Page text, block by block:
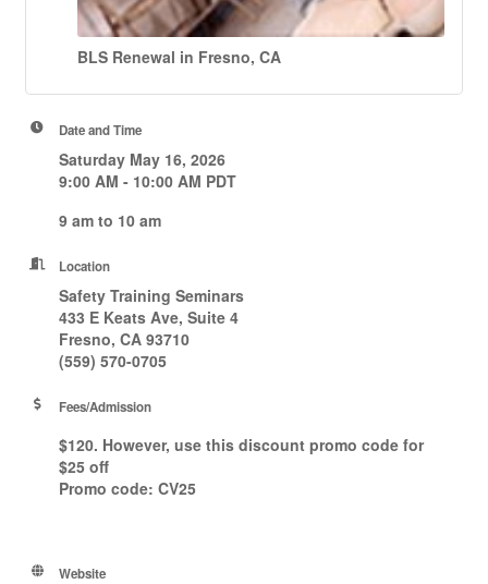
BLS Renewal in Fresno, CA
Date and Time
Saturday May 16, 2026
9:00 AM - 10:00 AM PDT
9 am to 10 am
Location
Safety Training Seminars
433 E Keats Ave, Suite 4
Fresno, CA 93710
(559) 570-0705
Fees/Admission
$120. However, use this discount promo code for
$25 off
Promo code: CV25
Website